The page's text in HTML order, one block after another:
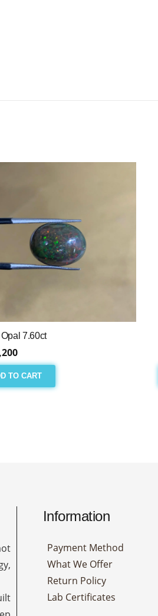
7.60ct
TO CART
Information
Payment Method
What We Offer
Return Policy
Lab Certificates